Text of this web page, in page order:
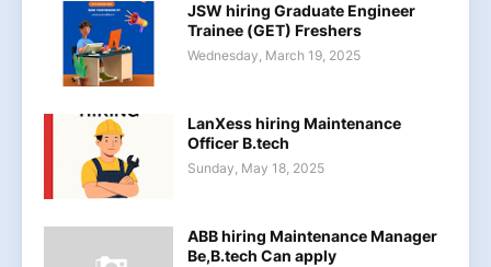
JSW hiring Graduate Engineer
Trainee (GET) Freshers
Wednesday, March 19, 2025
LanXess hiring Maintenance
Officer B.tech
Sunday, May 18, 2025
ABB hiring Maintenance Manager
Be,B.tech Can apply